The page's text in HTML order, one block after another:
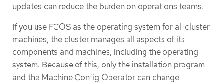
updates can reduce the burden on operations teams.
If you use FCOS as the operating system for all cluster
machines, the cluster manages all aspects of its
components and machines, including the operating
system. Because of this, only the installation program
and the Machine Config Operator can change